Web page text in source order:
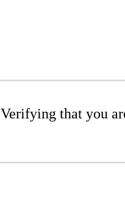
Verifying that you